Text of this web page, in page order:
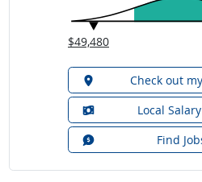
$49,480
Check out
Local
Find